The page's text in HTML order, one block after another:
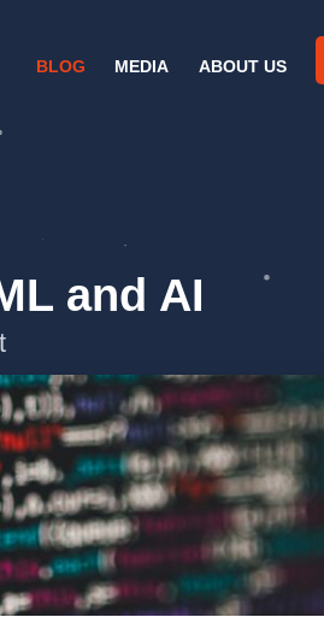
BLOG MEDIA ABOUT US
and AI